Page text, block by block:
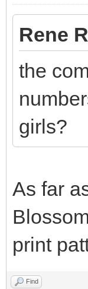
Rene
the
girls?
As far
print
Find